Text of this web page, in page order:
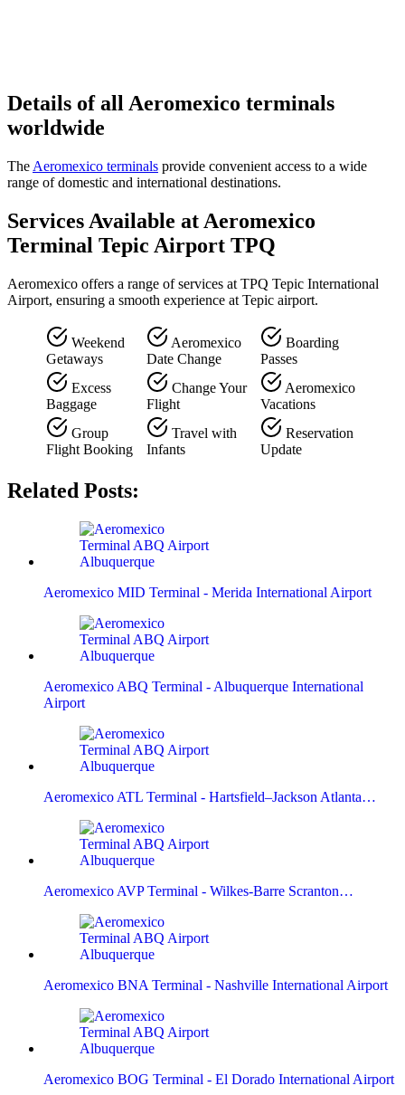
Details of all Aeromexico terminals
worldwide
The Aeromexico terminals provide convenient access to a wide
range of domestic and international destinations.
Services Available at Aeromexico
Terminal Tepic Airport TPQ
Aeromexico offers a range of services at TPQ Tepic International
Airport, ensuring a smooth experience at Tepic airport.
Weekend
Getaways
Aeromexico
Date Change
Boarding
Passes
Excess
Baggage
Change Your
Flight
Aeromexico
Vacations
Group
Flight Booking
Travel with
Infants
Reservation
Update
Related Posts:
Aeromexico MID Terminal - Merida International Airport
Aeromexico ABQ Terminal - Albuquerque International
Airport
Aeromexico ATL Terminal - Hartsfield–Jackson Atlanta…
Aeromexico AVP Terminal - Wilkes-Barre Scranton…
Aeromexico BNA Terminal - Nashville International Airport
Aeromexico BOG Terminal - El Dorado International Airport